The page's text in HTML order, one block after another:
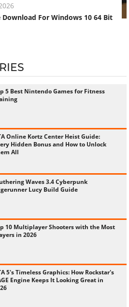
Download For Windows 10 64 Bit
5 Best Nintendo Games for Fitness
Online Kortz Center Heist Guide:
Hidden Bonus and How to Unlock
All
Waves 3.4 Cyberpunk
Lucy Build Guide
10 Multiplayer Shooters with the Most
in 2026
5's Timeless Graphics: How Rockstar's
Engine Keeps It Looking Great in